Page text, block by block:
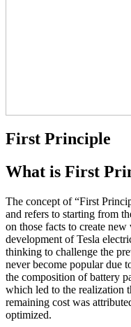
First Principle
What is First
The concept of “First
and refers to starting from
on those facts to create
development of Tesla
thinking to challenge the
never become popular due
the composition of battery
which led to the realization
remaining cost was
optimized.